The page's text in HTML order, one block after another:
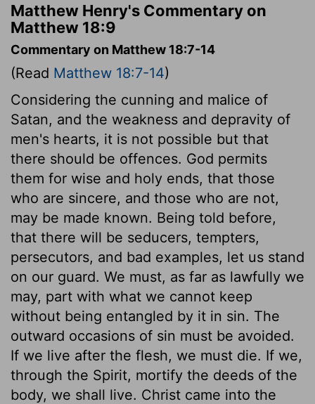
Matthew Henry's Commentary on
Matthew 18:9
Commentary on Matthew 18:7-14
(Read Matthew 18:7-14)
Considering the cunning and malice of
Satan, and the weakness and depravity of
men's hearts, it is not possible but that
there should be offences. God permits
them for wise and holy ends, that those
who are sincere, and those who are not,
may be made known. Being told before,
that there will be seducers, tempters,
persecutors, and bad examples, let us stand
on our guard. We must, as far as lawfully we
may, part with what we cannot keep
without being entangled by it in sin. The
outward occasions of sin must be avoided.
If we live after the flesh, we must die. If we,
through the Spirit, mortify the deeds of the
body, we shall live. Christ came into the